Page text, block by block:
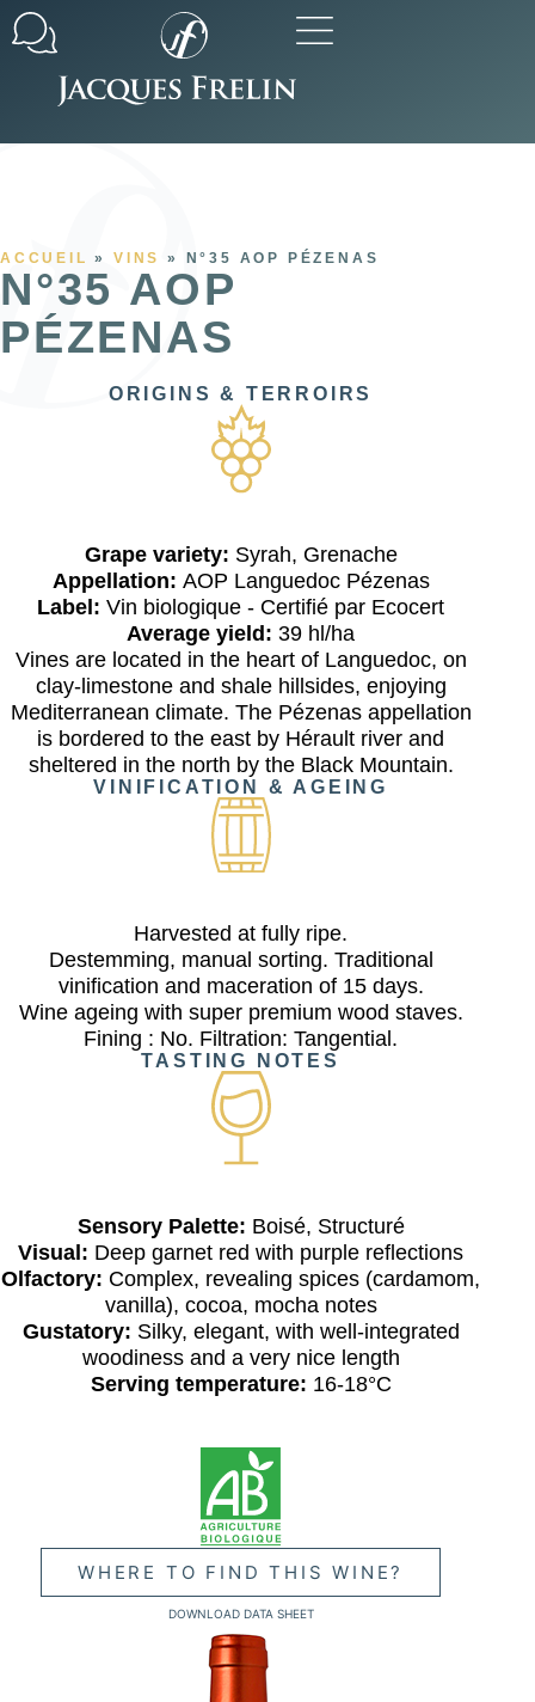
ACCUEIL »VINS » N°35 AOP PÉZENAS
N°35 AOP
PÉZENAS
ORIGINS & TERROIRS
Grape variety: Syrah, Grenache
Appellation: AOP Languedoc Pézenas
Label:Vin biologique - Certifié par Ecocert
Average yield:39 hl/ha
Vines are located in the heart of Languedoc, on
clay-limestone and shale hillsides, enjoying
Mediterranean climate. The Pézenas appellation
is bordered to the east by Hérault river and
sheltered in the north by the Black Mountain.
VINIFICATION & AGEING
Harvested at fully ripe.
Destemming, manual sorting. Traditional
vinification and maceration of 15 days.
Wine ageing with super premium wood staves.
Fining : No. Filtration: Tangential.
TASTING NOTES
Sensory Palette: Boisé, Structuré
Visual: Deep garnet red with purple reflections
Olfactory: Complex, revealing spices (cardamom,
vanilla), cocoa, mocha notes
Gustatory: Silky, elegant, with well-integrated
woodiness and a very nice length
Serving temperature: 16-18°C
WHERE TO FIND THIS WINE?
DOWNLOAD DATA SHEET